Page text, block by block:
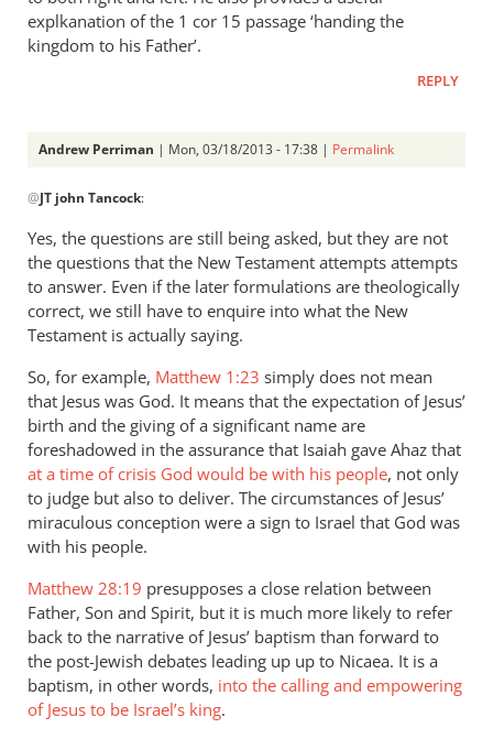
explkanation of the 1 cor 15 passage ‘handing the
kingdom to his Father’.
REPLY
Andrew Perriman | Mon, 03/18/2013 - 17:38 | Permalink
reply
But
the
questions
leading
by
JT
john
Tancock
@JT john Tancock:
Yes, the questions are still being asked, but they are not
the questions that the New Testament attempts attempts
to answer. Even if the later formulations are theologically
correct, we still have to enquire into what the New
Testament is actually saying.
So, for example, Matthew 1:23 simply does not mean
that Jesus was God. It means that the expectation of Jesus’
birth and the giving of a significant name are
foreshadowed in the assurance that Isaiah gave Ahaz that
at a time of crisis God would be with his people, not only
to judge but also to deliver. The circumstances of Jesus’
miraculous conception were a sign to Israel that God was
with his people.
Matthew 28:19 presupposes a close relation between
Father, Son and Spirit, but it is much more likely to refer
back to the narrative of Jesus’ baptism than forward to
the post-Jewish debates leading up up to Nicaea. It is a
baptism, in other words, into the calling and empowering
of Jesus to be Israel’s king.